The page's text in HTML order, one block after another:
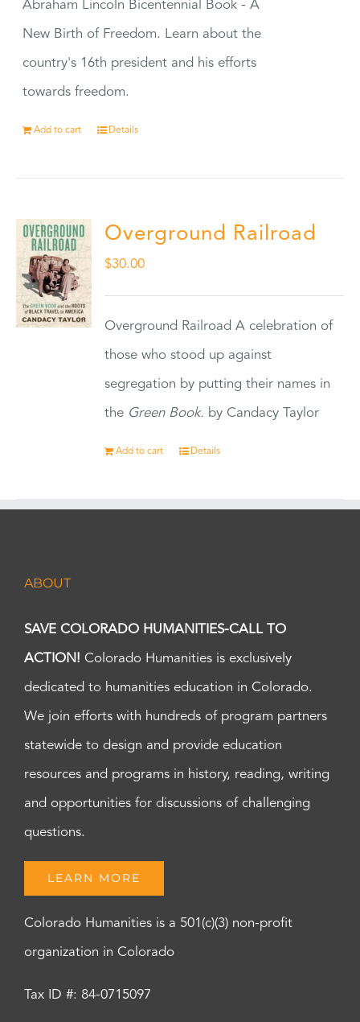
Abraham Lincoln Bicentennial Book - A
New Birth of Freedom. Learn about the
country's 16th president and his efforts
towards freedom.
Add to cart Details
Overground Railroad
$30.00
Overground Railroad A celebration of
those who stood up against
segregation by putting their names in
the Green Book. by Candacy Taylor
Add to cart Details
ABOUT
SAVE COLORADO HUMANITIES-CALL TO
ACTION! Colorado Humanities is exclusively
dedicated to humanities education in Colorado.
We join efforts with hundreds of program partners
statewide to design and provide education
resources and programs in history, reading, writing
and opportunities for discussions of challenging
questions.
LEARN MORE
Colorado Humanities is a 501(c)(3) non-profit
organization in Colorado
Tax ID #: 84-0715097